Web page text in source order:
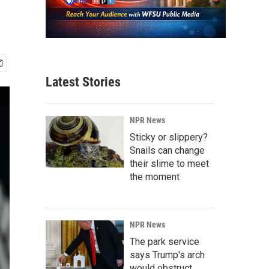
Latest Stories
NPR News
Sticky or slippery?
Snails can change
their slime to meet
the moment
NPR News
The park service
says Trump's arch